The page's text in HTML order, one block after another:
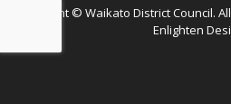
Copyright © Waikato District Council.
Enlighten